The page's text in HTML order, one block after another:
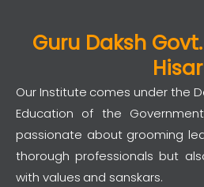
Guru Daksh
Hisar
Our Institute comes under the
Education of the
passionate about grooming
thorough professionals but
with values and sanskars.